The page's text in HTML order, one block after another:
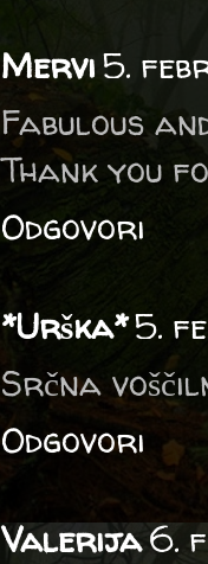
Mervi5.
Fabulous
Thank you
Odgovori
*Urška*5.
Srčna
Odgovori
Valerija6.